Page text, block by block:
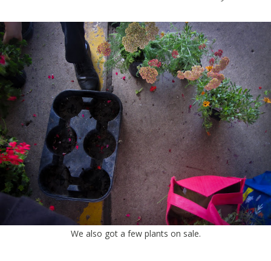
We also got a few plants on sale.